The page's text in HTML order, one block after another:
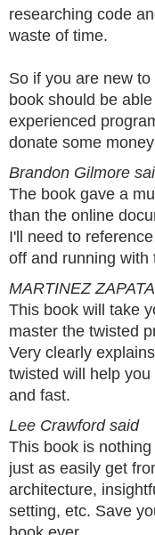
researching code
waste of time.
So if you are new
book should be
experienced
donate some
Brandon Gilmore
The book gave a
than the online
I'll need to
off and running with
MARTINEZ
This book will take
master the twisted
Very clearly
twisted will help
and fast.
Lee Crawford said
This book is
just as easily get
architecture,
setting, etc. Save